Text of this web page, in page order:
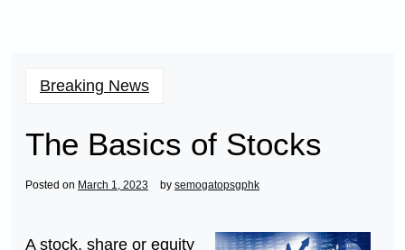
Breaking News
The Basics of Stocks
Posted on March 1, 2023 by semogatopsgphk
A stock, share or equity